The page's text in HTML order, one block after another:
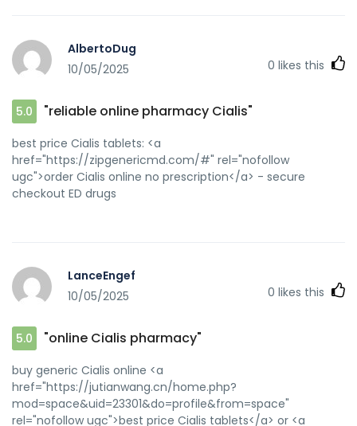
q=https://zipgenericmd.com]secure checkout ED
drugs[/url] FDA approved generic Cialis and
[url=http://forum.orangepi.org/home.php?
generic tadalafil
AlbertoDug
10/05/2025
0 likes this
5.0 "reliable online pharmacy Cialis"
best price Cialis tablets: <a
href="https://zipgenericmd.com/#" rel="nofollow
ugc">order Cialis online no prescription</a> - secure
checkout ED drugs
LanceEngef
10/05/2025
0 likes this
5.0 "online Cialis pharmacy"
buy generic Cialis online <a
href="https://jutianwang.cn/home.php?
mod=space&uid=23301&do=profile&from=space"
rel="nofollow ugc">best price Cialis tablets</a> or <a